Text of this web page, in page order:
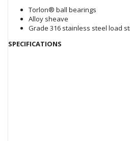
Torlon® ball bearings
Alloy sheave
Grade 316 stainless steel load
SPECIFICATIONS